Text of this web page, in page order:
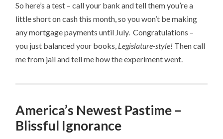
So here’s a test – call your bank and tell them you’re a
little short on cash this month, so you won’t be making
any mortgage payments until July. Congratulations –
you just balanced your books, Legislature-style! Then call
me from jail and tell me how the experiment went.
America’s Newest Pastime –
Blissful Ignorance